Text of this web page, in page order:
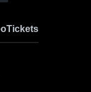
Tickets